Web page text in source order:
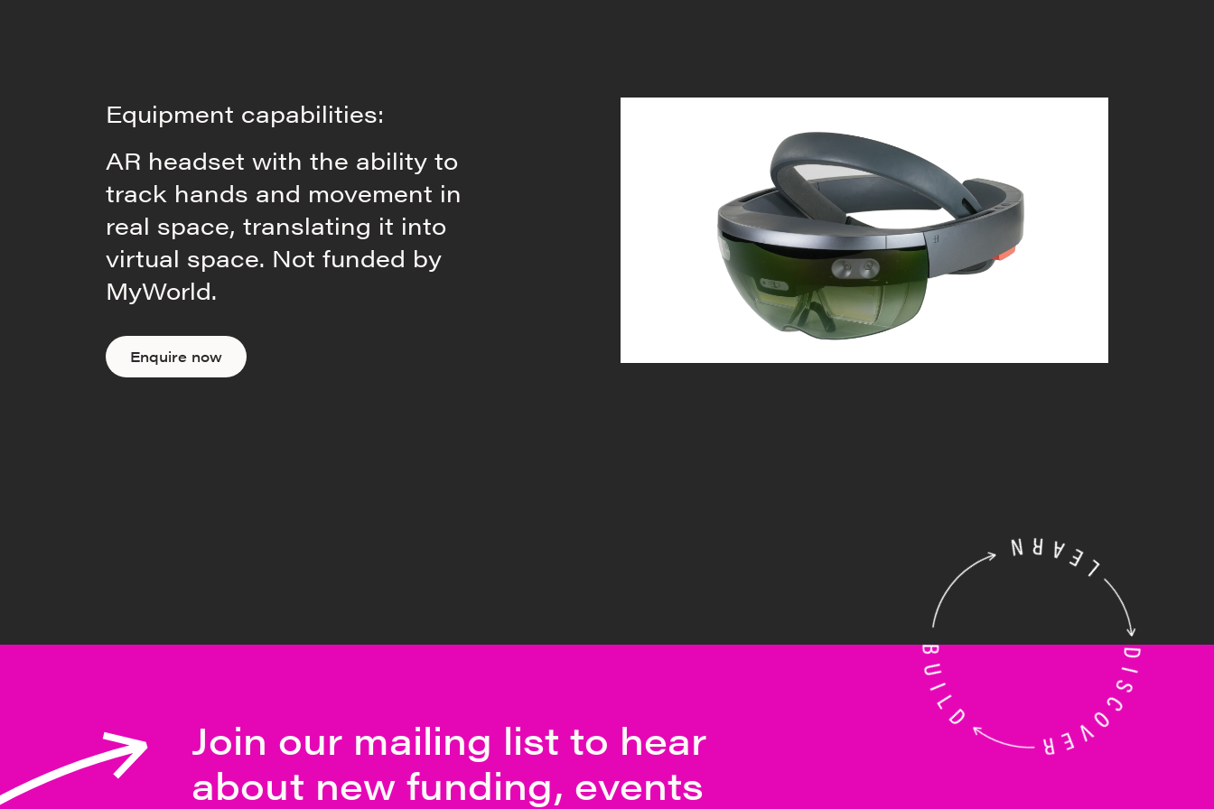
Equipment capabilities:
AR headset with the ability to
track hands and movement in
real space, translating it into
virtual space. Not funded by
MyWorld.
Enquire now
Join our mailing list to hear
about new funding, events